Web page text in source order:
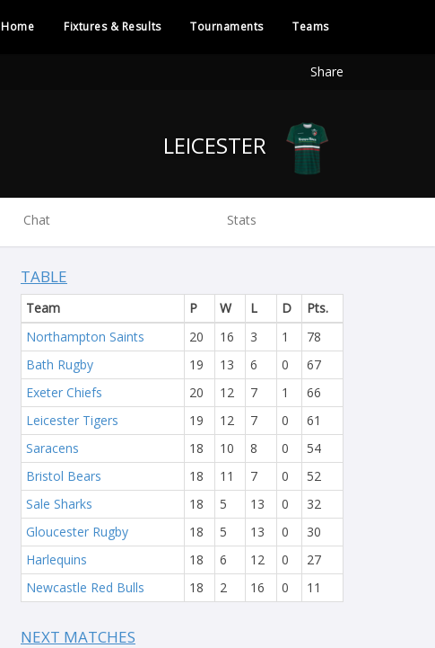
Home Fixtures & Results Tournaments Teams
Share
Chat Stats
TABLE
Team P W L D
Pts.
Northampton Saints
20 16 3 1
78
Bath Rugby
19 13 6 0
67
Exeter Chiefs
20 12 7 1
66
Leicester Tigers
19 12 7 0
61
Saracens
18 10 8 0
54
Bristol Bears
18 11 7 0
52
Sale Sharks
18 5 13 0
32
Gloucester Rugby
18 5 13 0
30
Harlequins
18 6 12 0
27
Newcastle Red Bulls
18 2 16 0 11
NEXT MATCHES